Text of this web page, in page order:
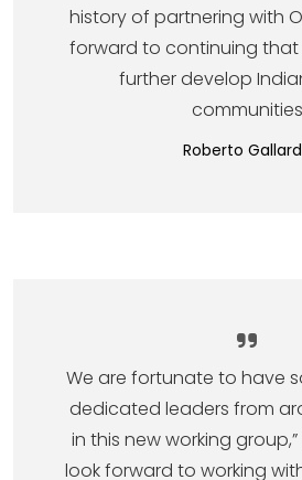
history of partnering with
forward to continuing
further develop
communities
Roberto
We are fortunate to have
dedicated leaders from
in this new working group,”
look forward to working